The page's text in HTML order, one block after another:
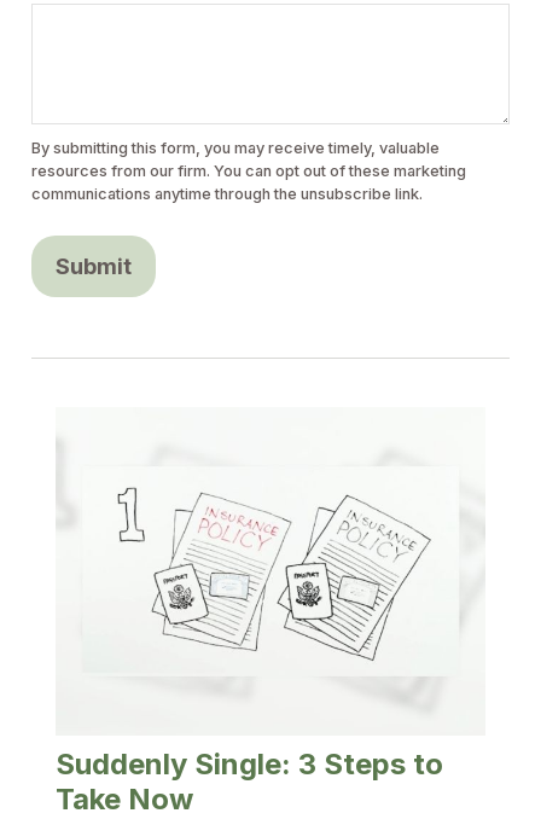
Suddenly Single: 3 Steps to
Take Now